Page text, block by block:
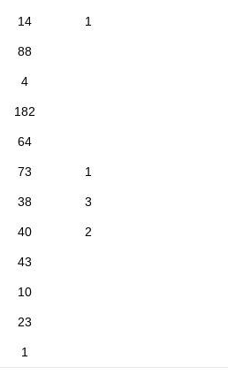
14 1
88
4
182
64
73 1
38 3
40 2
43
10
23
1